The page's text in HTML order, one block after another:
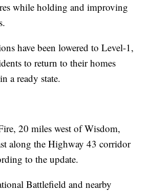
while holding and improving
have been lowered to Level-1,
to return to their homes
a ready state.
20 miles west of Wisdom,
along the Highway 43 corridor
to the update.
Battlefield and nearby